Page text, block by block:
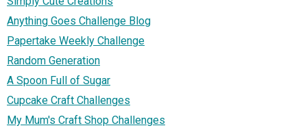
Anything Goes Challenge Blog
Papertake Weekly Challenge
Random Generation
A Spoon Full of Sugar
Cupcake Craft Challenges
My Mum's Craft Shop Challenges